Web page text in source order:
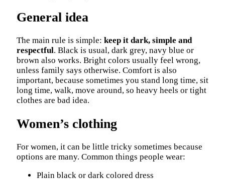
General idea
The main rule is simple: keep it dark, simple and
respectful. Black is usual, dark grey, navy blue or
brown also works. Bright colors usually feel wrong,
unless family says otherwise. Comfort is also
important, because sometimes you stand long time, sit
long time, walk, move around, so heavy heels or tight
clothes are bad idea.
Women’s clothing
For women, it can be little tricky sometimes because
options are many. Common things people wear:
Plain black or dark colored dress